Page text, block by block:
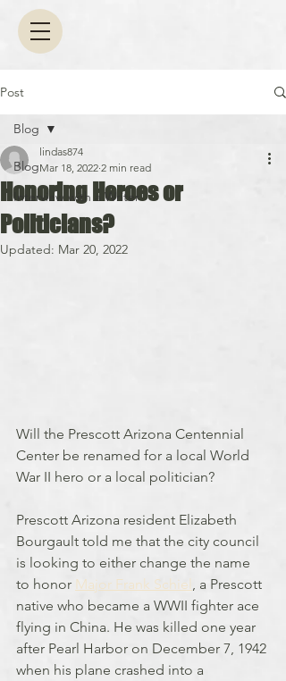
Post
Blog
Interview with a Writer
Blog
Honoring Heroes or
Politicians?
lindas874
Mar 18, 2022 2 min read
Updated: Mar 20, 2022
Will the Prescott Arizona Centennial
Center be renamed for a local World
War II hero or a local politician?
Prescott Arizona resident Elizabeth
Bourgault told me that the city council
is looking to either change the name
to honor Major Frank Schiel
, a Prescott
native who became a WWII fighter ace
flying in China. He was killed one year
after Pearl Harbor on December 7, 1942
when his plane crashed into a